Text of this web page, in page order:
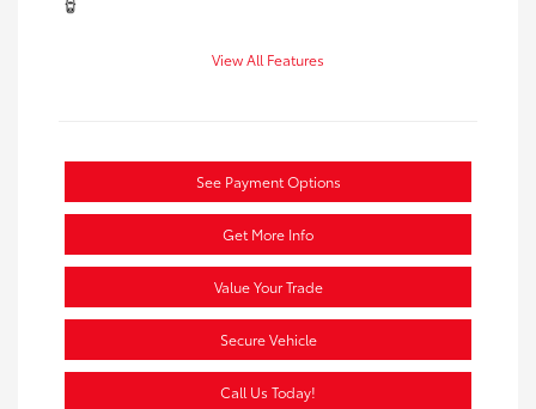
View All Features
See Payment Options
Get More Info
Value Your Trade
Secure Vehicle
Call Us Today!